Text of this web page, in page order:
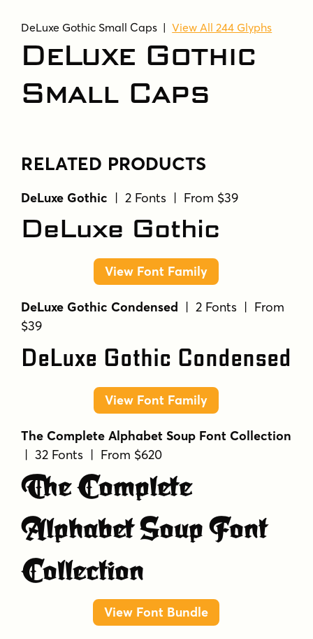
DeLuxe Gothic Small Caps |View All 244 Glyphs
DeLuxe Gothic
Small Caps
RELATED PRODUCTS
DeLuxe Gothic | 2 Fonts | From $39
DeLuxe Gothic
View Font Family
DeLuxe Gothic Condensed | 2 Fonts | From
$39
DeLuxe Gothic Condensed
View Font Family
The Complete Alphabet Soup Font Collection
| 32 Fonts | From $620
The Complete
Alphabet Soup Font
Collection
View Font Bundle